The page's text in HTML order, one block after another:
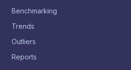
Benchmarking
Trends
Outliers
Reports